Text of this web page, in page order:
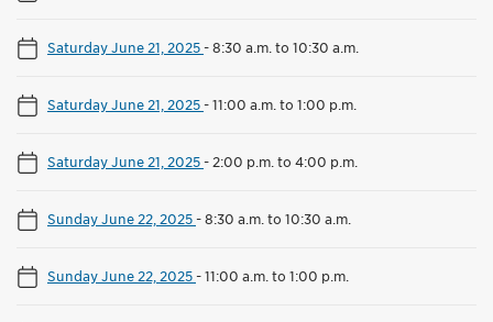
Saturday June 21, 2025-8:30 a.m. to 10:30 a.m.
Saturday June 21, 2025-11:00 a.m. to 1:00 p.m.
Saturday June 21, 2025- 2:00 p.m. to 4:00 p.m.
Sunday June 22, 2025-8:30 a.m. to 10:30 a.m.
Sunday June 22, 2025-11:00 a.m. to 1:00 p.m.